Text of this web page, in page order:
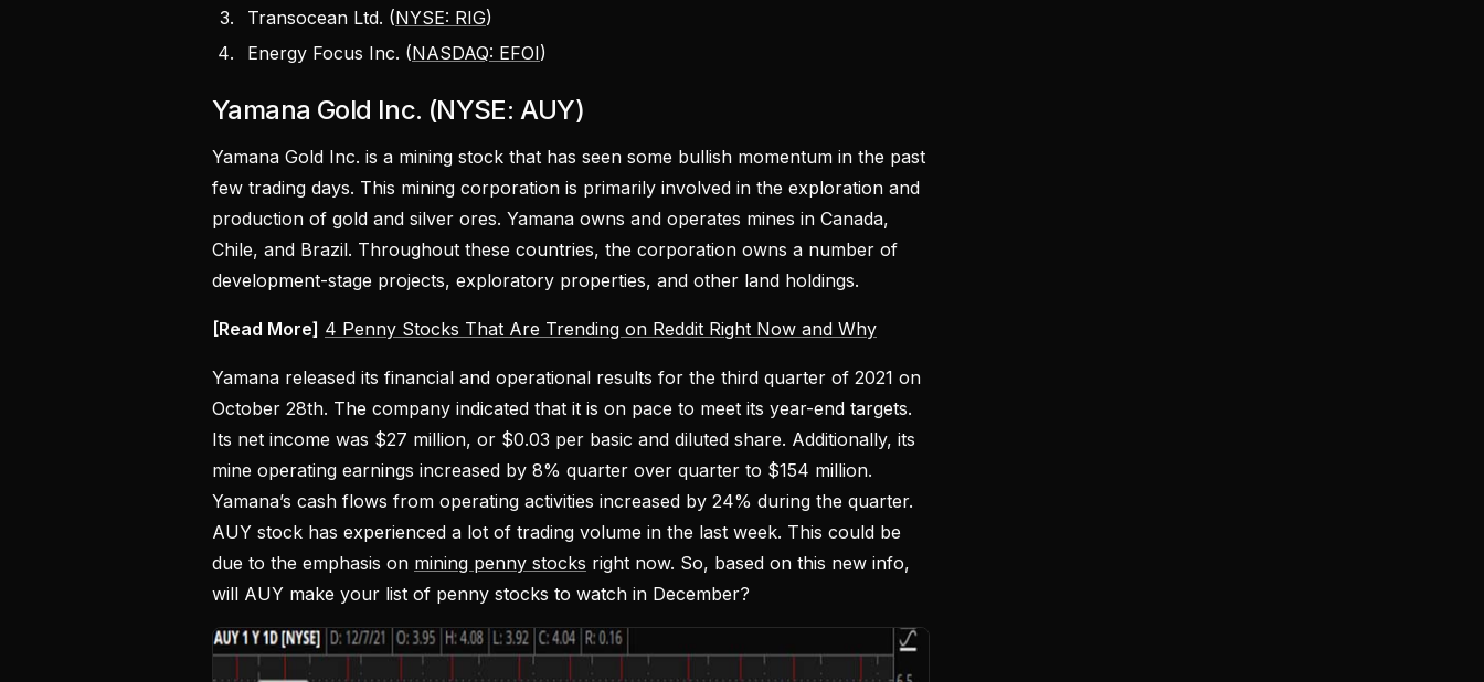
Transocean Ltd. (NYSE: RIG)
Energy Focus Inc. (NASDAQ: EFOI)
Yamana Gold Inc. (NYSE: AUY)
Yamana Gold Inc. is a mining stock that has seen some bullish momentum in the past
few trading days. This mining corporation is primarily involved in the exploration and
production of gold and silver ores. Yamana owns and operates mines in Canada,
Chile, and Brazil. Throughout these countries, the corporation owns a number of
development-stage projects, exploratory properties, and other land holdings.
[Read More] 4 Penny Stocks That Are Trending on Reddit Right Now and Why
Yamana released its financial and operational results for the third quarter of 2021 on
October 28th. The company indicated that it is on pace to meet its year-end targets.
Its net income was $27 million, or $0.03 per basic and diluted share. Additionally, its
mine operating earnings increased by 8% quarter over quarter to $154 million.
Yamana’s cash flows from operating activities increased by 24% during the quarter.
AUY stock has experienced a lot of trading volume in the last week. This could be
due to the emphasis on mining penny stocks right now. So, based on this new info,
will AUY make your list of penny stocks to watch in December?